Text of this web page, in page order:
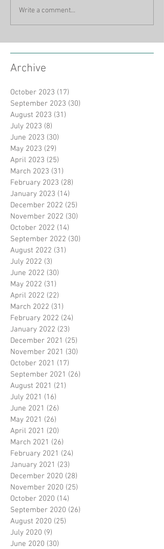
Write a comment...
Archive
October 2023 (17)
September 2023 (30)
August 2023 (31)
July 2023 (8)
June 2023 (30)
May 2023 (29)
April 2023 (25)
March 2023 (31)
February 2023 (28)
January 2023 (14)
December 2022 (25)
November 2022 (30)
October 2022 (14)
September 2022 (30)
August 2022 (31)
July 2022 (3)
June 2022 (30)
May 2022 (31)
April 2022 (22)
March 2022 (31)
February 2022 (24)
January 2022 (23)
December 2021 (25)
November 2021 (30)
October 2021 (17)
September 2021 (26)
August 2021 (21)
July 2021 (16)
June 2021 (26)
May 2021 (26)
April 2021 (20)
March 2021 (26)
February 2021 (24)
January 2021 (23)
December 2020 (28)
November 2020 (25)
October 2020 (14)
September 2020 (26)
August 2020 (25)
July 2020 (9)
June 2020 (30)